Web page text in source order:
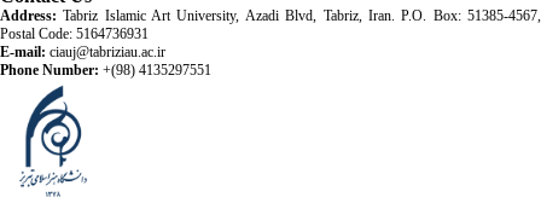
Address: Tabriz Islamic Art University, Azadi Blvd, Tabriz, Iran. P.O. Box: 51385-4567,
Postal Code: 5164736931
E-mail: ciauj@tabriziau.ac.ir
Phone Number: +(98) 4135297551